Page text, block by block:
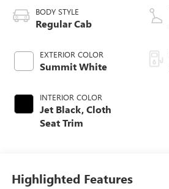
BODY STYLE
Regular Cab
EXTERIOR COLOR
Summit White
INTERIOR COLOR
Jet Black, Cloth
Seat Trim
Highlighted Features